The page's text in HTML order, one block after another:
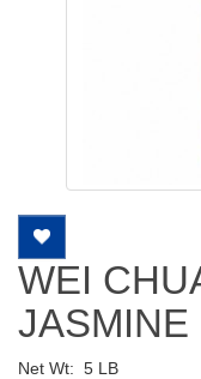
WEI
JASMINE
Net Wt: 5 LB